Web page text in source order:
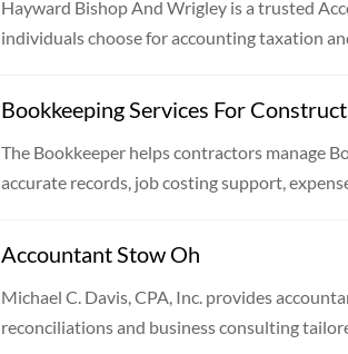
Hayward Bishop And Wrigley is a trusted
individuals choose for accounting taxation
Bookkeeping Services For
The Bookkeeper helps contractors manage
accurate records, job costing support,
Accountant Stow Oh
Michael C. Davis, CPA, Inc. provides
reconciliations and business consulting